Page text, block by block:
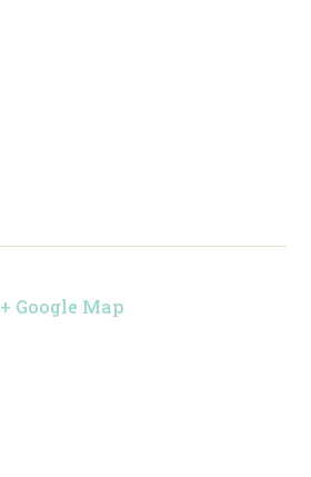
+ Google Map